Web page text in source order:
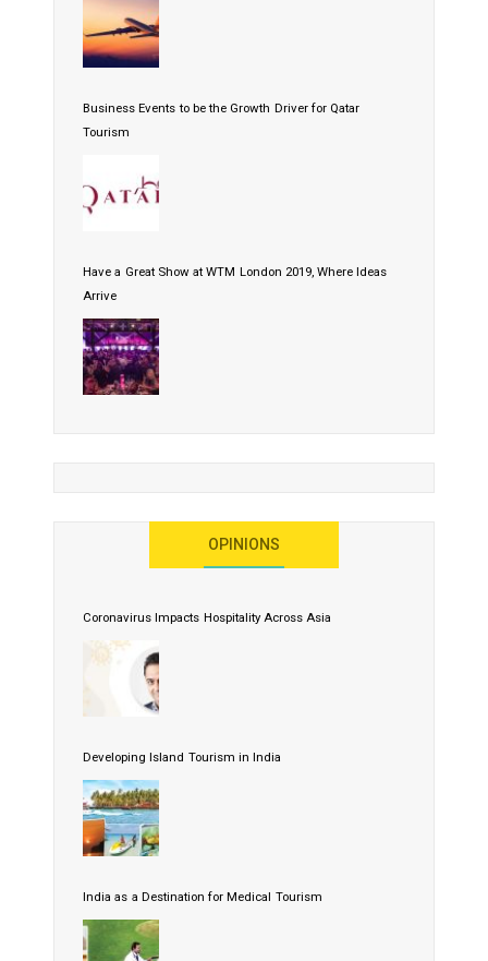
Business Events to be the Growth Driver for Qatar
Tourism
Have a Great Show at WTM London 2019, Where Ideas
Arrive
OPINIONS
Coronavirus Impacts Hospitality Across Asia
Developing Island Tourism in India
India as a Destination for Medical Tourism